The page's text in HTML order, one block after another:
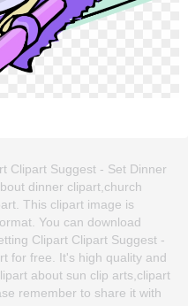
Clipart Suggest - Set Dinner
dinner clipart,church
This clipart image is
You can download
Clipart Clipart Suggest -
for free. It's high quality and
about sun clip arts,clipart
remember to share it with